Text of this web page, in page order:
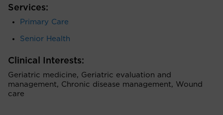
Services:
Primary Care
Senior Health
Clinical Interests:
Geriatric medicine, Geriatric evaluation and
management, Chronic disease management, Wound
care